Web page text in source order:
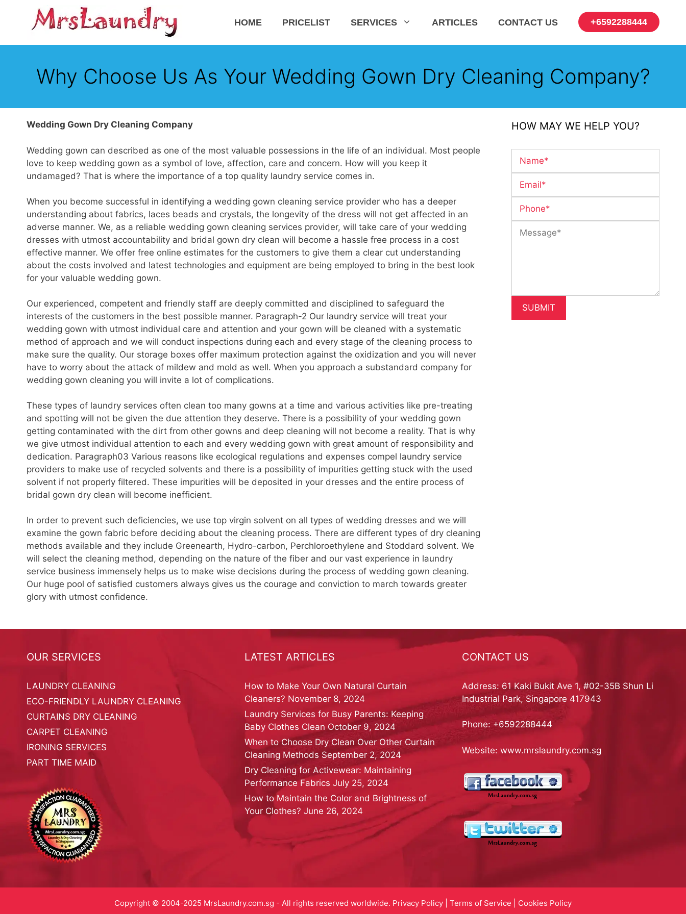
HOME PRICELIST SERVICES ARTICLES CONTACT US +6592288444
Why Choose Us As Your Wedding Gown Dry Cleaning Company?
Wedding Gown Dry Cleaning Company
Wedding gown can described as one of the most valuable possessions in the life of an individual. Most people
love to keep wedding gown as a symbol of love, affection, care and concern. How will you keep it
undamaged? That is where the importance of a top quality laundry service comes in.
When you become successful in identifying a wedding gown cleaning service provider who has a deeper
understanding about fabrics, laces beads and crystals, the longevity of the dress will not get affected in an
adverse manner. We, as a reliable wedding gown cleaning services provider, will take care of your wedding
dresses with utmost accountability and bridal gown dry clean will become a hassle free process in a cost
effective manner. We offer free online estimates for the customers to give them a clear cut understanding
about the costs involved and latest technologies and equipment are being employed to bring in the best look
for your valuable wedding gown.
Our experienced, competent and friendly staff are deeply committed and disciplined to safeguard the
interests of the customers in the best possible manner. Paragraph-2 Our laundry service will treat your
wedding gown with utmost individual care and attention and your gown will be cleaned with a systematic
method of approach and we will conduct inspections during each and every stage of the cleaning process to
make sure the quality. Our storage boxes offer maximum protection against the oxidization and you will never
have to worry about the attack of mildew and mold as well. When you approach a substandard company for
wedding gown cleaning you will invite a lot of complications.
These types of laundry services often clean too many gowns at a time and various activities like pre-treating
and spotting will not be given the due attention they deserve. There is a possibility of your wedding gown
getting contaminated with the dirt from other gowns and deep cleaning will not become a reality. That is why
we give utmost individual attention to each and every wedding gown with great amount of responsibility and
dedication. Paragraph03 Various reasons like ecological regulations and expenses compel laundry service
providers to make use of recycled solvents and there is a possibility of impurities getting stuck with the used
solvent if not properly filtered. These impurities will be deposited in your dresses and the entire process of
bridal gown dry clean will become inefficient.
In order to prevent such deficiencies, we use top virgin solvent on all types of wedding dresses and we will
examine the gown fabric before deciding about the cleaning process. There are different types of dry cleaning
methods available and they include Greenearth, Hydro-carbon, Perchloroethylene and Stoddard solvent. We
will select the cleaning method, depending on the nature of the fiber and our vast experience in laundry
service business immensely helps us to make wise decisions during the process of wedding gown cleaning.
Our huge pool of satisfied customers always gives us the courage and conviction to march towards greater
glory with utmost confidence.
HOW MAY WE HELP YOU?
OUR SERVICES
LAUNDRY CLEANING
ECO-FRIENDLY LAUNDRY CLEANING
CURTAINS DRY CLEANING
CARPET CLEANING
IRONING SERVICES
PART TIME MAID
LATEST ARTICLES
How to Make Your Own Natural Curtain
Cleaners? November 8, 2024
Laundry Services for Busy Parents: Keeping
Baby Clothes Clean October 9, 2024
When to Choose Dry Clean Over Other Curtain
Cleaning Methods September 2, 2024
Dry Cleaning for Activewear: Maintaining
Performance Fabrics July 25, 2024
How to Maintain the Color and Brightness of
Your Clothes? June 26, 2024
CONTACT US
Address: 61 Kaki Bukit Ave 1, #02-35B Shun Li
Industrial Park, Singapore 417943
Phone: +6592288444
Website:www.mrslaundry.com.sg
Copyright © 2004-2025 MrsLaundry.com.sg - All rights reserved worldwide. Privacy Policy Terms of Service Cookies Policy